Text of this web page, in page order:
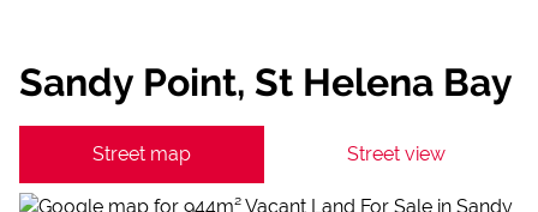
Sandy Point, St Helena Bay
Street map Street view